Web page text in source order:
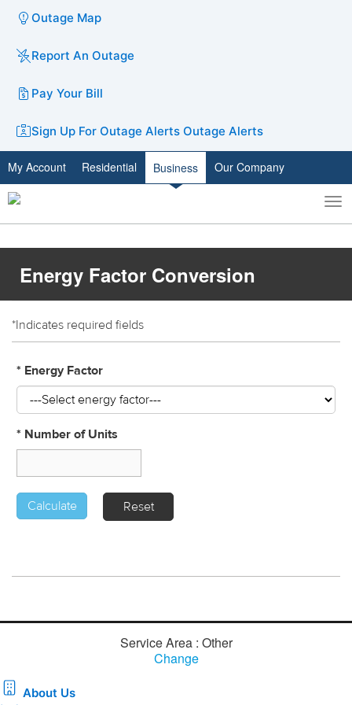
Outage Map
Report An Outage
Pay Your Bill
Sign Up For Outage Alerts Outage Alerts
My Account Residential Business Our Company
Toggle
search
Energy Factor Conversion
Service Area : Other
Change
About Us